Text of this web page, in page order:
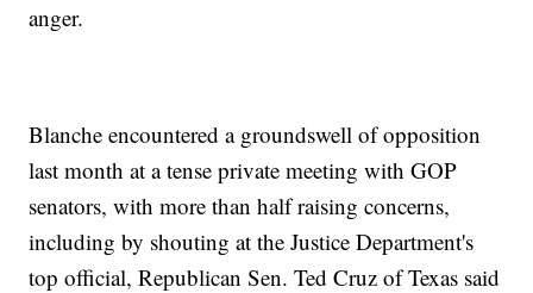
anger.
Blanche encountered a groundswell of opposition
last month at a tense private meeting with GOP
senators, with more than half raising concerns,
including by shouting at the Justice Department's
top official, Republican Sen. Ted Cruz of Texas said